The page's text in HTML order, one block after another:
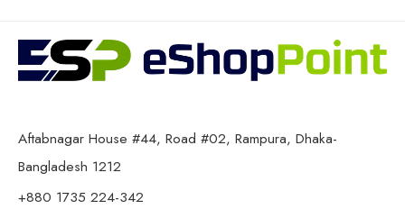
Aftabnagar House #44, Road #02, Rampura, Dhaka-
Bangladesh 1212
+880 1735 224-342